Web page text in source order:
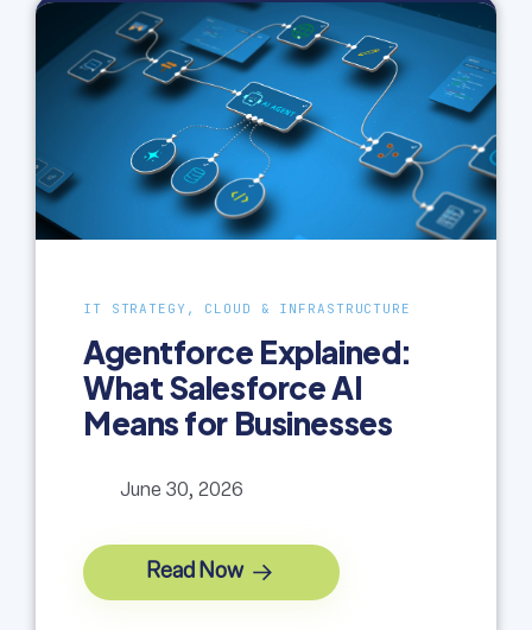
IT STRATEGY, CLOUD & INFRASTRUCTURE
Agentforce Explained:
What Salesforce AI
Means for Businesses
June 30, 2026
Read Now